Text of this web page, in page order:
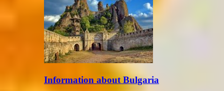
Information about Bulgaria